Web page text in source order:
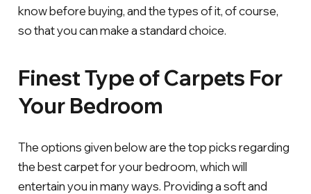
know before buying, and the types of it, of course,
so that you can make a standard choice.
Finest Type of Carpets For
Your Bedroom
The options given below are the top picks regarding
the best carpet for your bedroom, which will
entertain you in many ways. Providing a soft and